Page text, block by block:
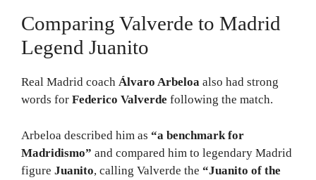
Comparing Valverde to Madrid
Legend Juanito
Real Madrid coach Álvaro Arbeloa also had strong
words for Federico Valverde following the match.
Arbeloa described him as “a benchmark for
Madridismo” and compared him to legendary Madrid
figure Juanito, calling Valverde the “Juanito of the